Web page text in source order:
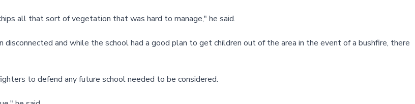
all that sort of vegetation that was hard to manage," he said.
and while the school had a good plan to get children out of the area in the event of a bushfire, there
to defend any future school needed to be considered.